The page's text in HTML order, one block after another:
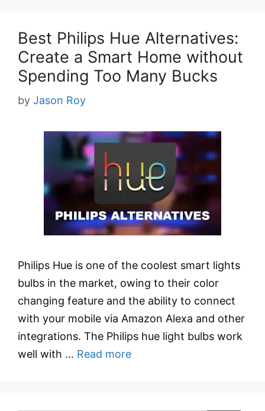
Best Philips Hue Alternatives:
Create a Smart Home without
Spending Too Many Bucks
by Jason Roy
Philips Hue is one of the coolest smart lights
bulbs in the market, owing to their color
changing feature and the ability to connect
with your mobile via Amazon Alexa and other
integrations. The Philips hue light bulbs work
well with … Read more